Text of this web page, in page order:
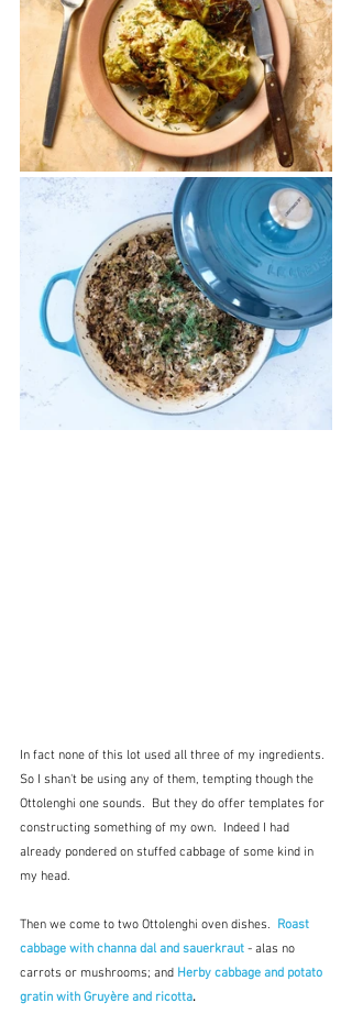
In fact none of this lot used all three of my ingredients.
So I shan't be using any of them, tempting though the
Ottolenghi one sounds.  But they do offer templates for
constructing something of my own.  Indeed I had
already pondered on stuffed cabbage of some kind in
my head.
Then we come to two Ottolenghi oven dishes. Roast
cabbage with channa dal and sauerkraut - alas no
carrots or mushrooms; and Herby cabbage and potato
gratin with Gruyère and ricotta.